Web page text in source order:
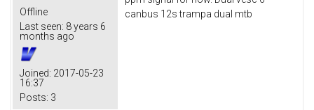
Offline
Last seen: 8 years 6
months ago
Joined: 2017-05-23
16:37
Posts: 3
canbus 12s trampa dual mtb